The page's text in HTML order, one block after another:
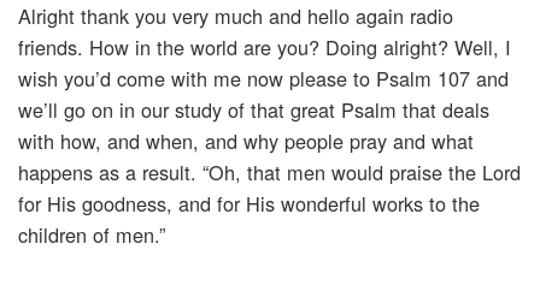
Alright thank you very much and hello again radio
friends. How in the world are you? Doing alright? Well, I
wish you’d come with me now please to Psalm 107 and
we’ll go on in our study of that great Psalm that deals
with how, and when, and why people pray and what
happens as a result. “Oh, that men would praise the Lord
for His goodness, and for His wonderful works to the
children of men.”